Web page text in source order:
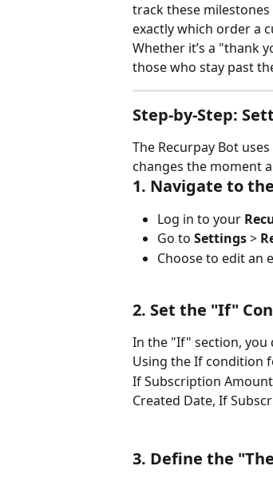
track these
exactly which order a
Whether it’s a "thank
those who stay past
Step-by-Step:
The Recurpay Bot
changes the moment
1. Navigate to
Log in to your
Go to Settings >
Choose to edit an
2. Set the "If"
In the "If" section, you
Using the If condition
If Subscription
Created Date, If
3. Define the